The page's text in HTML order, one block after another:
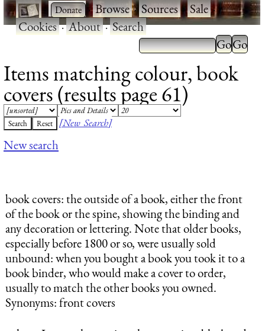
· ·Browse·Sources·Sale·
Cookies·About·Search
Items matching colour, book
covers (results page 61)
[New Search]
New search
book covers: the outside of a book, either the front
of the book or the spine, showing the binding and
any decoration or lettering. Note that older books,
especially before 1800 or so, were usually sold
unbound: when you bought a book you took it to a
book binder, who would make a cover to order,
usually to match the other books you owned.
Synonyms: front covers